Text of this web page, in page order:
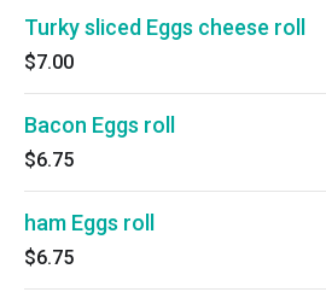
Turky sliced Eggs cheese roll
$7.00
Bacon Eggs roll
$6.75
ham Eggs roll
$6.75